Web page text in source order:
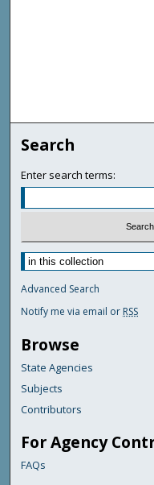
Search
Enter search terms:
Advanced Search
Notify me via email or RSS
Browse
State Agencies
Subjects
Contributors
For Agency
FAQs